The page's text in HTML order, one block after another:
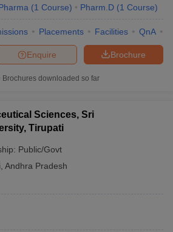
(1 Course) Pharm.D (1 Course)
Placements Facilities QnA
Brochure
Enquire
Brochures downloaded so far
Sciences, Sri
Tirupati
Public/Govt
Andhra Pradesh